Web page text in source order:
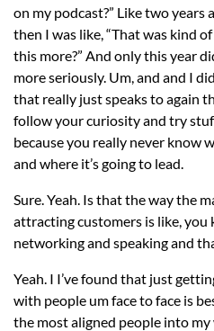
on my podcast?” Like two years
then I was like, “That was kind
this more?” And only this year
more seriously. Um, and and I
that really just speaks to again
follow your curiosity and try
because you really never know
and where it’s going to lead.
Sure. Yeah. Is that the way the
attracting customers is like, you
networking and speaking and
Yeah. I I’ve found that just
with people um face to face is
the most aligned people into